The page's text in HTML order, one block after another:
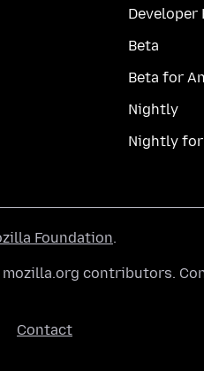
Developer
Beta
Beta for
Nightly
Nightly
Foundation.
contributors.
Contact